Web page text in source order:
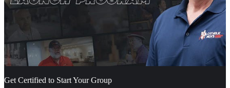
Get Certified to Start Your Group